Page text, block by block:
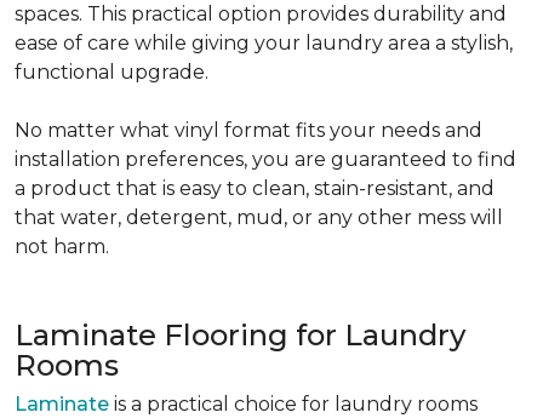
spaces. This practical option provides durability and
ease of care while giving your laundry area a stylish,
functional upgrade.
No matter what vinyl format fits your needs and
installation preferences, you are guaranteed to find
a product that is easy to clean, stain-resistant, and
that water, detergent, mud, or any other mess will
not harm.
Laminate Flooring for Laundry
Rooms
Laminate is a practical choice for laundry rooms